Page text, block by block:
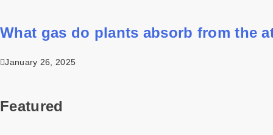
What gas do plants absorb from the
January 26, 2025
Featured